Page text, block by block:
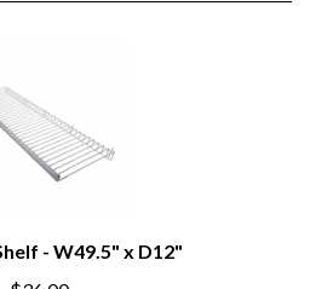
- W49.5" x D12"